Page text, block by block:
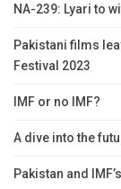
NA-239: Lyari to
Pakistani films
Festival 2023
IMF or no IMF?
A dive into the
Pakistan and